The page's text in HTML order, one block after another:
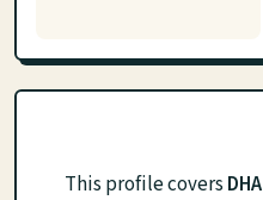
This profile covers DHA